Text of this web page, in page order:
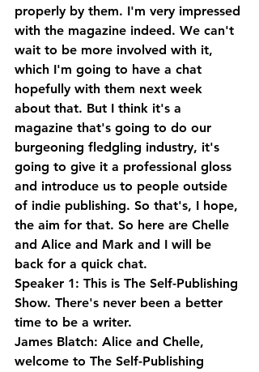
properly by them. I'm very impressed
with the magazine indeed. We can't
wait to be more involved with it,
which I'm going to have a chat
hopefully with them next week
about that. But I think it's a
magazine that's going to do our
burgeoning fledgling industry, it's
going to give it a professional gloss
and introduce us to people outside
of indie publishing. So that's, I hope,
the aim for that. So here are Chelle
and Alice and Mark and I will be
back for a quick chat.
Speaker 1: This is The Self-Publishing
Show. There's never been a better
time to be a writer.
James Blatch: Alice and Chelle,
welcome to The Self-Publishing